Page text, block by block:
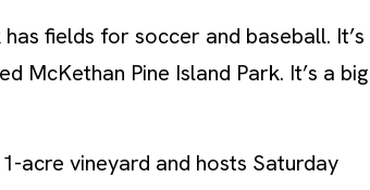
fields for soccer and baseball. It’s
McKethan Pine Island Park. It’s a big
acre vineyard and hosts Saturday